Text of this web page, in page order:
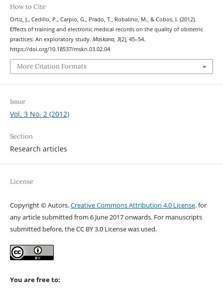
How to Cite
Ortiz, J., Cedillo, P., Carpio, G., Prado, T., Robalino, M., & Cobos, I. (2012).
Effects of training and electronic medical records on the quality of obstetric
practices: An exploratory study. Maskana, 3(2), 45–54.
https://doi.org/10.18537/mskn.03.02.04
More Citation Formats
Issue
Vol. 3 No. 2 (2012)
Section
Research articles
License
Copyright © Autors.Creative Commons Attribution 4.0 License. for
any article submitted from 6 June 2017 onwards. For manuscripts
submitted before, the CC BY 3.0 License was used.
You are free to: